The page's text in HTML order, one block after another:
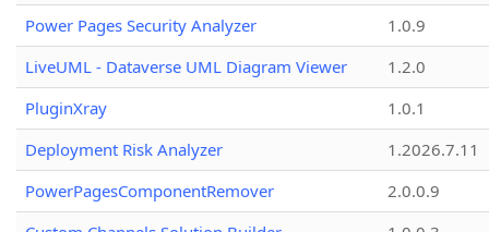
Power Pages Security Analyzer
1.0.9
LiveUML - Dataverse UML Diagram Viewer
1.2.0
PluginXray
1.0.1
Deployment Risk Analyzer
1.2026.7.11
PowerPagesComponentRemover
2.0.0.9